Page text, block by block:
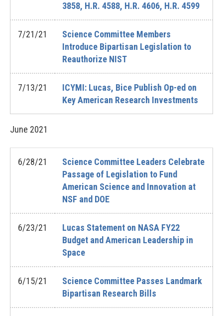
3858, H.R. 4588, H.R. 4606, H.R. 4599
7/21/21
Science Committee Members
Introduce Bipartisan Legislation to
Reauthorize NIST
7/13/21
ICYMI: Lucas, Bice Publish Op-ed on
Key American Research Investments
June 2021
6/28/21
Science Committee Leaders Celebrate
Passage of Legislation to Fund
American Science and Innovation at
NSF and DOE
6/23/21
Lucas Statement on NASA FY22
Budget and American Leadership in
Space
6/15/21
Science Committee Passes Landmark
Bipartisan Research Bills